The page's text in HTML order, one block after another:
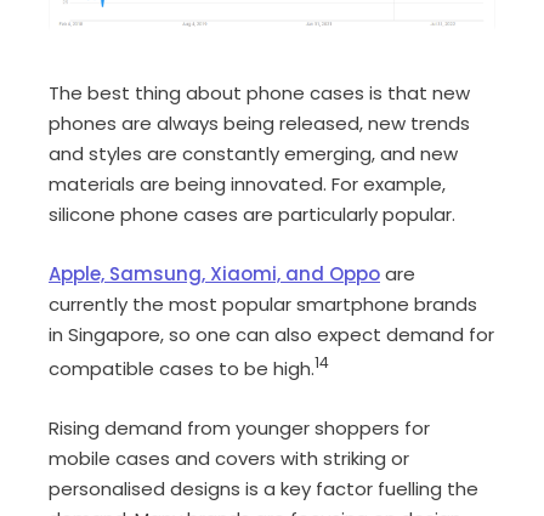
The best thing about phone cases is that new
phones are always being released, new trends
and styles are constantly emerging, and new
materials are being innovated. For example,
silicone phone cases are particularly popular.
Apple, Samsung, Xiaomi, and Oppoare
currently the most popular smartphone brands
in Singapore, so one can also expect demand for
compatible cases to be high.14
Rising demand from younger shoppers for
mobile cases and covers with striking or
personalised designs is a key factor fuelling the